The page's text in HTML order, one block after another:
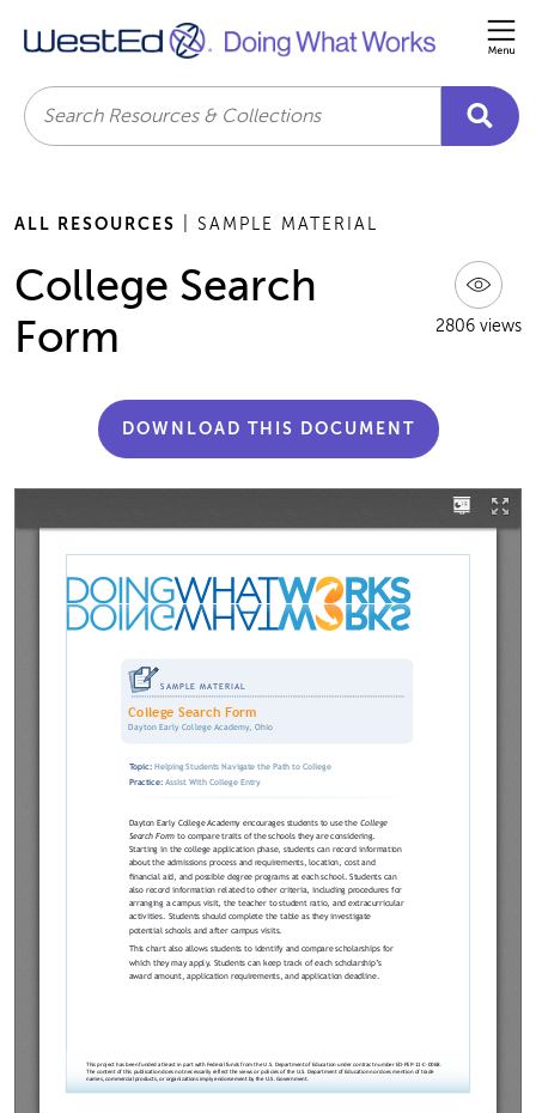
Search
ALL RESOURCES | SAMPLE MATERIAL
2806 views
College Search
Form
DOWNLOAD THIS DOCUMENT